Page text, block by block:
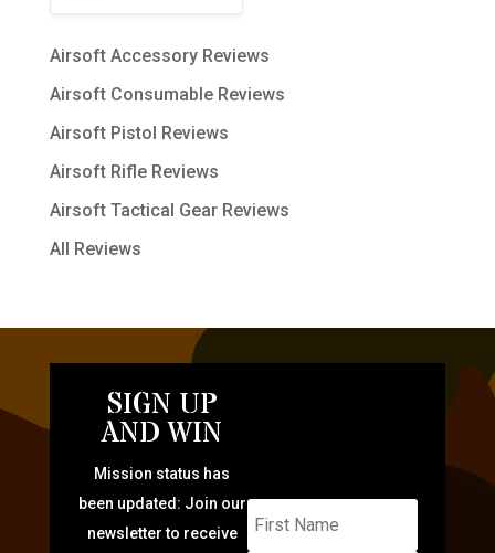
Airsoft Accessory Reviews
Airsoft Consumable Reviews
Airsoft Pistol Reviews
Airsoft Rifle Reviews
Airsoft Tactical Gear Reviews
All Reviews
SIGN UP
AND WIN
Mission status has
been updated: Join our
newsletter to receive